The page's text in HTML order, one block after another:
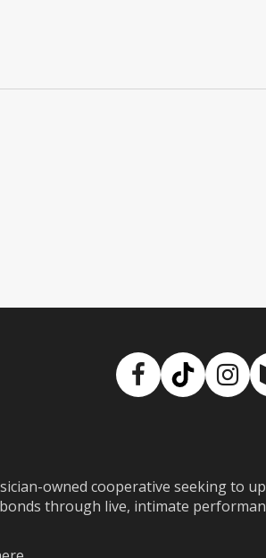
Facebook
TikTok
owned cooperative seeking to
through live, intimate